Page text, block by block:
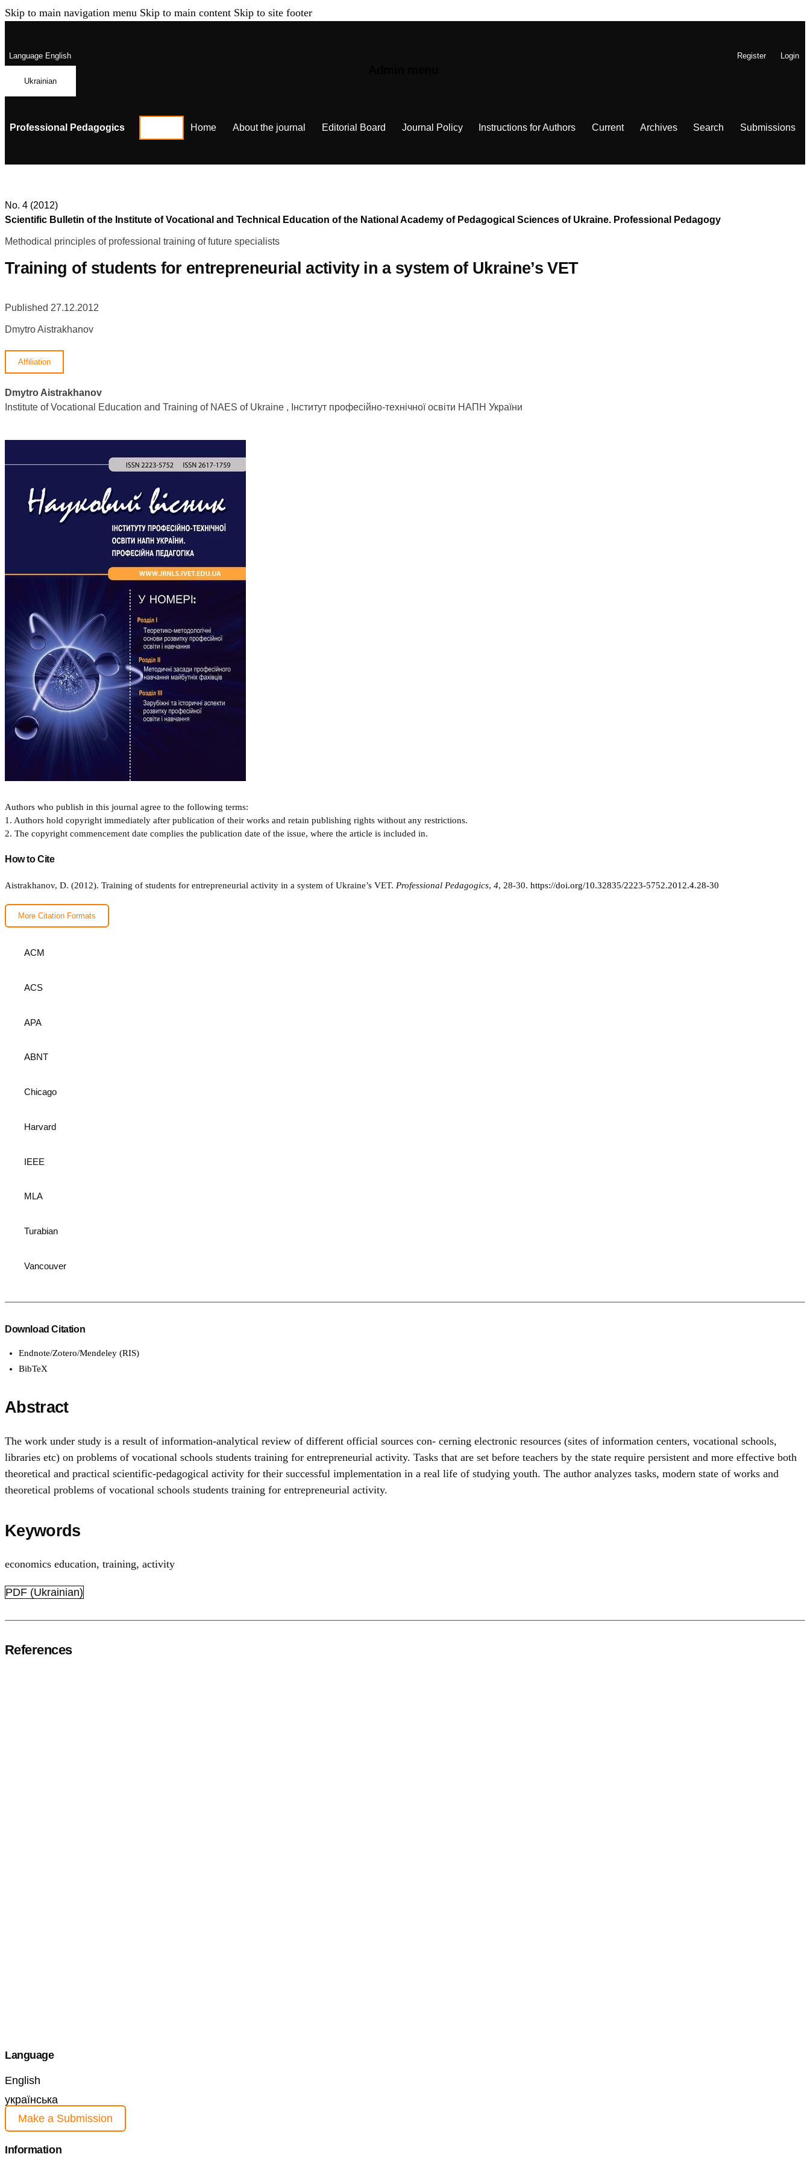
Skip to main navigation menu Skip to main content Skip to site footer
LanguageEnglish
Ukrainian
Register Login
Professional Pedagogics Home About the journal Editorial Board Journal Policy Instructions for Authors Current Archives Search Submissions
No. 4 (2012)
Scientific Bulletin of the Institute of Vocational and Technical Education of the National Academy of Pedagogical Sciences of Ukraine. Professional Pedagogy
Methodical principles of professional training of future specialists
Training of students for entrepreneurial activity in a system of Ukraine’s VET
Published 27.12.2012
Dmytro Aistrakhanov
Affiliation
Dmytro Aistrakhanov
Institute of Vocational Education and Training of NAES of Ukraine , Інститут професійно-технічної освіти НАПН України
Authors who publish in this journal agree to the following terms:
1. Authors hold copyright immediately after publication of their works and retain publishing rights without any restrictions.
2. The copyright commencement date complies the publication date of the issue, where the article is included in.
How to Cite
Aistrakhanov, D. (2012). Training of students for entrepreneurial activity in a system of Ukraine’s VET. Professional Pedagogics, 4, 28-30. https://doi.org/10.32835/2223-5752.2012.4.28-30
More Citation Formats
ACM
ACS
APA
ABNT
Chicago
Harvard
IEEE
MLA
Turabian
Vancouver
Download Citation
Endnote/Zotero/Mendeley (RIS)
BibTeX
Abstract
The work under study is a result of information-analytical review of different official sources con- cerning electronic resources (sites of information centers, vocational schools,
libraries etc) on problems of vocational schools students training for entrepreneurial activity. Tasks that are set before teachers by the state require persistent and more effective both
theoretical and practical scientific-pedagogical activity for their successful implementation in a real life of studying youth. The author analyzes tasks, modern state of works and
theoretical problems of vocational schools students training for entrepreneurial activity.
Keywords
economics education, training, activity
PDF (Ukrainian)
References
Language
English
українська
Make a Submission
Information